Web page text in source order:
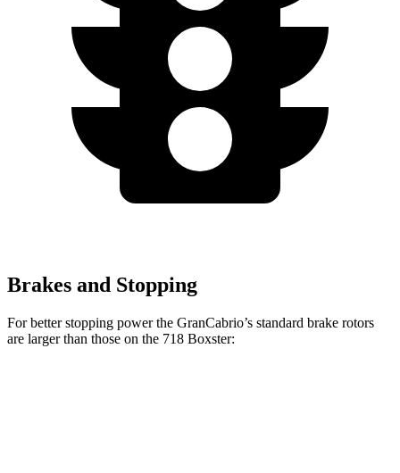
Brakes and Stopping
For better stopping power the GranCabrio’s standard brake rotors
are larger than those on the 718 Boxster: